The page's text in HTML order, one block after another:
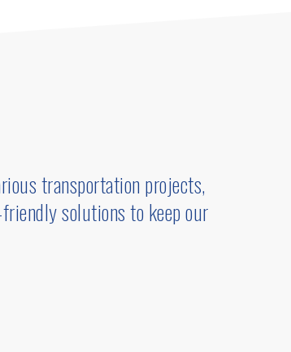
transportation projects,
solutions to keep our